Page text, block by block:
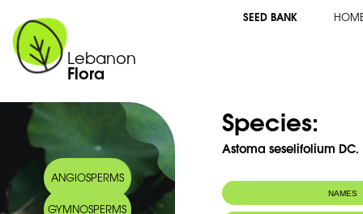
Lebanon
Flora
SEED BANK
ANGIOSPERMS
GYMNOSPERMS
Species:
Astoma seselifolium DC.
NAMES